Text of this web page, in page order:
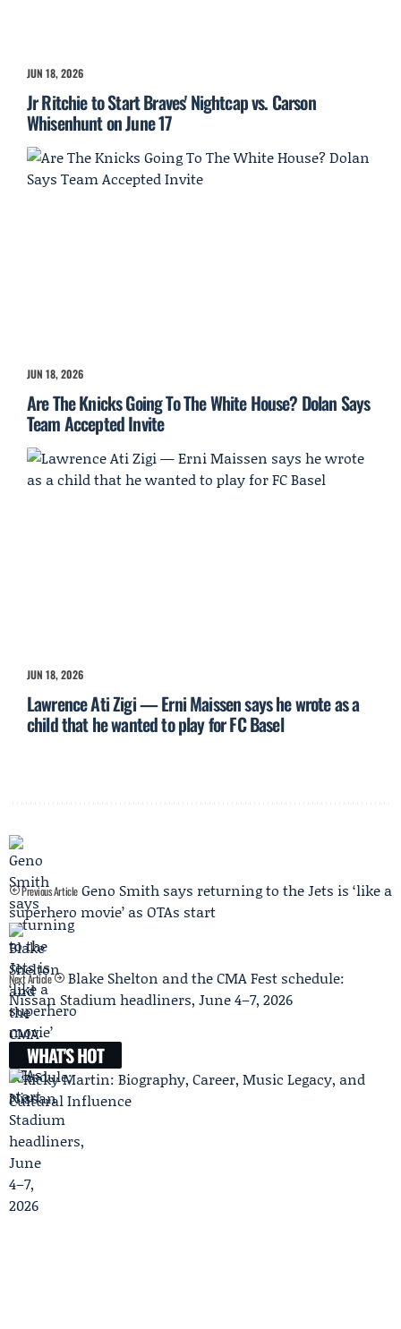
JUN 18, 2026
Jr Ritchie to Start Braves' Nightcap vs. Carson
Whisenhunt on June 17
JUN 18, 2026
Are The Knicks Going To The White House? Dolan Says
Team Accepted Invite
JUN 18, 2026
Lawrence Ati Zigi — Erni Maissen says he wrote as a
child that he wanted to play for FC Basel
Previous Article Geno Smith says returning to the Jets is ‘like a
superhero movie’ as OTAs start
Next Article
Blake Shelton and the CMA Fest schedule:
Nissan Stadium headliners, June 4–7, 2026
WHAT'S HOT